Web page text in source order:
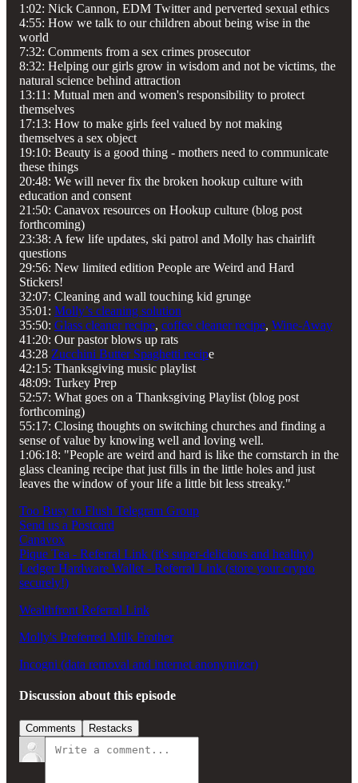
1:02: Nick Cannon, EDM Twitter and perverted sexual ethics
4:55: How we talk to our children about being wise in the
world
7:32: Comments from a sex crimes prosecutor
8:32: Helping our girls grow in wisdom and not be victims, the
natural science behind attraction
13:11: Mutual men and women's responsibility to protect
themselves
17:13: How to make girls feel valued by not making
themselves a sex object
19:10: Beauty is a good thing - mothers need to communicate
these things
20:48: We will never fix the broken hookup culture with
education and consent
21:50: Canavox resources on Hookup culture (blog post
forthcoming)
23:38: A few life updates, ski patrol and Molly has chairlift
questions
29:56: New limited edition People are Weird and Hard
Stickers!
32:07: Cleaning and wall touching kid grunge
35:01: Molly’s cleaning solution
35:50: Glass cleaner recipe, coffee cleaner recipe, Wine-Away
41:20: Our pastor blows up rats
43:28 Zucchini Butter Spaghetti recipe
42:15: Thanksgiving music playlist
48:09: Turkey Prep
52:57: What goes on a Thanksgiving Playlist (blog post
forthcoming)
55:17: Closing thoughts on switching churches and finding a
sense of value by knowing well and loving well.
1:06:18: "People are weird and hard is like the cornstarch in the
glass cleaning recipe that just fills in the little holes and just
leaves the window of your life a little bit less streaky."
Too Busy to Flush Telegram Group
Send us a Postcard
Canavox
Pique Tea - Referral Link (it's super-delicious and healthy)
Ledger Hardware Wallet - Referral Link (store your crypto
securely!)
Wealthfront Referral Link
Molly's Preferred Milk Frother
Incogni (data removal and internet anonymizer)
Discussion about this episode
Comments Restacks